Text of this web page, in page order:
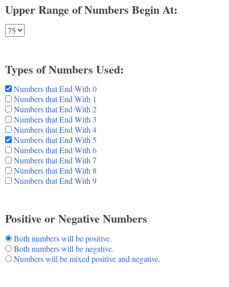
Upper Range of Numbers Begin At:
Types of Numbers Used:
Numbers that End With 0
Numbers that End With 1
Numbers that End With 2
Numbers that End With 3
Numbers that End With 4
Numbers that End With 5
Numbers that End With 6
Numbers that End With 7
Numbers that End With 8
Numbers that End With 9
Positive or Negative Numbers
Both numbers will be positive.
Both numbers will be negative.
Numbers will be mixed positive and negative.